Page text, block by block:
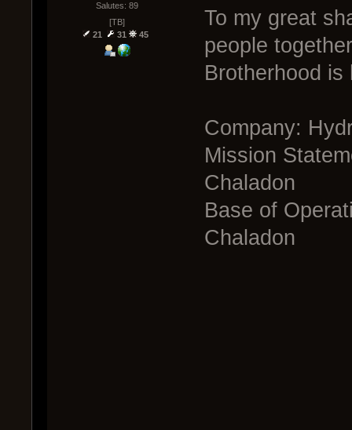
Salutes: 89
[TB]
21
31 45
To my great
people
Brotherhood is
Company:
Mission
Chaladon
Base of
Chaladon